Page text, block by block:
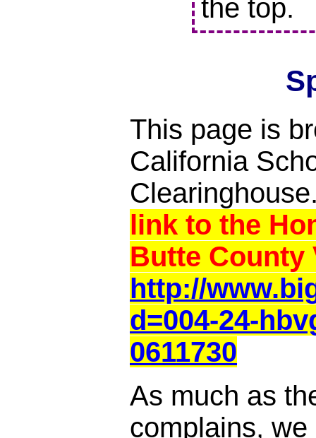
the top.
This page is
California
link to the
Butte County
http://
d=004-24-
0611730
As much as
complains,